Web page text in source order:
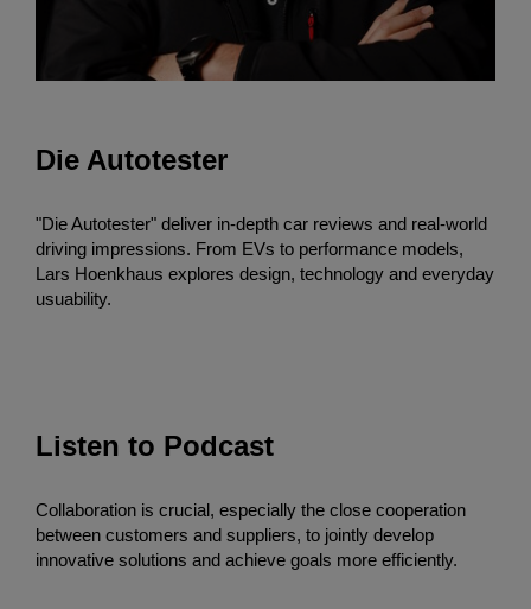
Die Autotester
"Die Autotester" deliver in-depth car reviews and real-world
driving impressions. From EVs to performance models,
Lars Hoenkhaus explores design, technology and everyday
usuability.
Listen to Podcast
Collaboration is crucial, especially the close cooperation
between customers and suppliers, to jointly develop
innovative solutions and achieve goals more efficiently.